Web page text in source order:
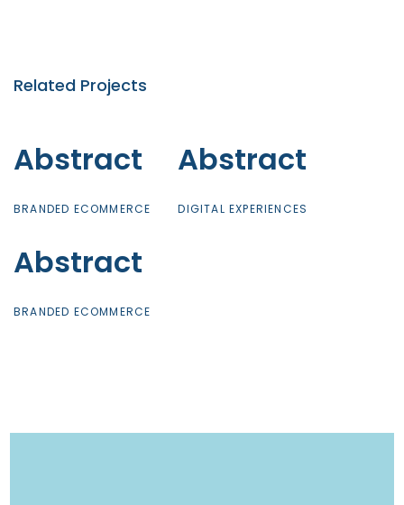
Related Projects
Abstract
Abstract
BRANDED ECOMMERCE
Abstract
Abstract
DIGITAL EXPERIENCES
Abstract
Abstract
BRANDED ECOMMERCE